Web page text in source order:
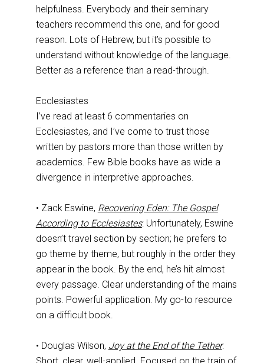
helpfulness. Everybody and their seminary
teachers recommend this one, and for good
reason. Lots of Hebrew, but it’s possible to
understand without knowledge of the language.
Better as a reference than a read-through.
Ecclesiastes
I’ve read at least 6 commentaries on
Ecclesiastes, and I’ve come to trust those
written by pastors more than those written by
academics. Few Bible books have as wide a
divergence in interpretive approaches.
• Zack Eswine, Recovering Eden: The Gospel
According to Ecclesiastes: Unfortunately, Eswine
doesn’t travel section by section; he prefers to
go theme by theme, but roughly in the order they
appear in the book. By the end, he’s hit almost
every passage. Clear understanding of the mains
points. Powerful application. My go-to resource
on a difficult book.
• Douglas Wilson, Joy at the End of the Tether: